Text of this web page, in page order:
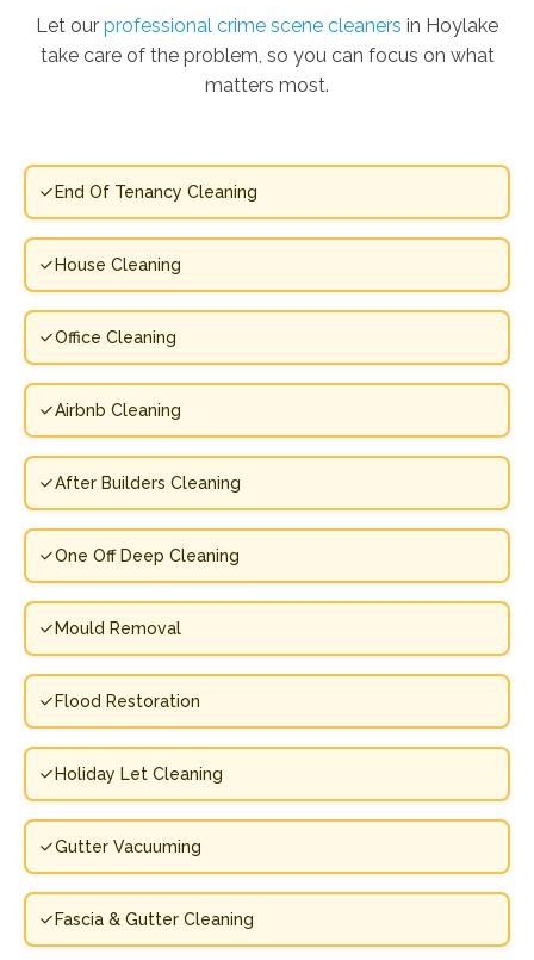
Let our professional crime scene cleaners in Hoylake
take care of the problem, so you can focus on what
matters most.
End Of Tenancy Cleaning
House Cleaning
Office Cleaning
Airbnb Cleaning
After Builders Cleaning
One Off Deep Cleaning
Mould Removal
Flood Restoration
Holiday Let Cleaning
Gutter Vacuuming
Fascia & Gutter Cleaning